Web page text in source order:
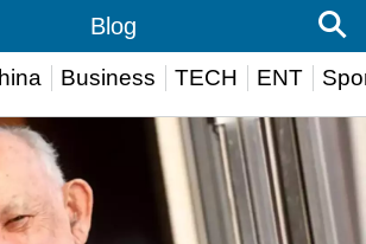
Business TECH ENT
Blog